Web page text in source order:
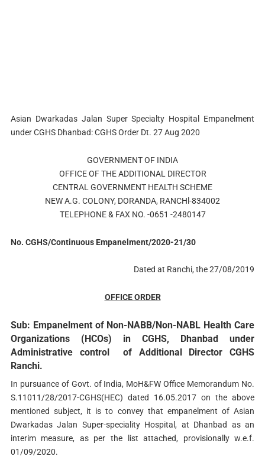
Asian Dwarkadas Jalan Super Specialty Hospital Empanelment
under CGHS Dhanbad: CGHS Order Dt. 27 Aug 2020
GOVERNMENT OF INDIA
OFFICE OF THE ADDITIONAL DIRECTOR
CENTRAL GOVERNMENT HEALTH SCHEME
NEW A.G. COLONY, DORANDA, RANCHl-834002
TELEPHONE & FAX NO. -0651 -2480147
No. CGHS/Continuous Empanelment/2020-21/30
Dated at Ranchi, the 27/08/2019
OFFICEORDER
Sub: Empanelment of Non-NABB/Non-NABL Health Care
Organizations (HCOs) in CGHS, Dhanbad under
Administrative control of Additional Director CGHS
Ranchi.
In pursuance of Govt. of India, MoH&FW Office Memorandum No.
S.11011/28/2017-CGHS(HEC) dated 16.05.2017 on the above
mentioned subject, it is to convey that empanelment of Asian
Dwarkadas Jalan Super-speciality Hospital, at Dhanbad as an
interim measure, as per the list attached, provisionally w.e.f.
01/09/2020.